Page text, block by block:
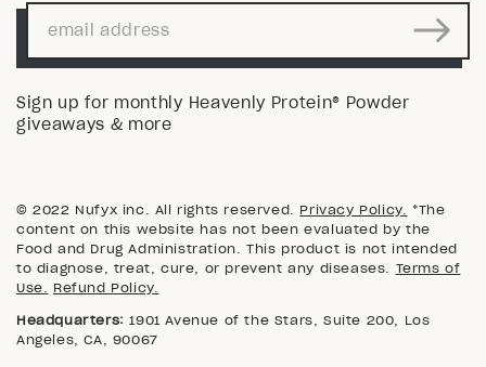
Sign up for monthly Heavenly Protein® Powder
giveaways & more
© 2022 Nufyx inc. All rights reserved. Privacy Policy. *The
content on this website has not been evaluated by the
Food and Drug Administration. This product is not intended
to diagnose, treat, cure, or prevent any diseases. Terms of
Use.
Refund Policy.
Headquarters:1901 Avenue of the Stars, Suite 200, Los
Angeles, CA, 90067